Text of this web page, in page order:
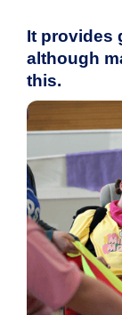
It provides
although
this.